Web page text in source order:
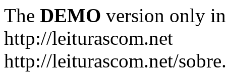
The DEMO version only
http://leiturascom.net
http://leiturascom.net/